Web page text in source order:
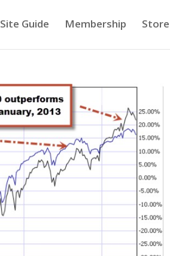
Site Guide Membership Store